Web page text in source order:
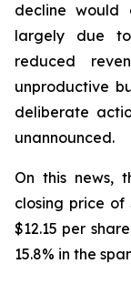
decline would
largely due
reduced
unproductive
deliberate
unannounced.
On this news,
closing price of
$12.15 per
15.8% in the